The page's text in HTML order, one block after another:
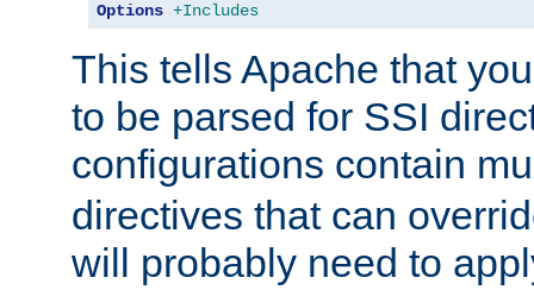
Options +Includes
This tells Apache that
to be parsed for SSI
configurations contain
directives that can
will probably need to